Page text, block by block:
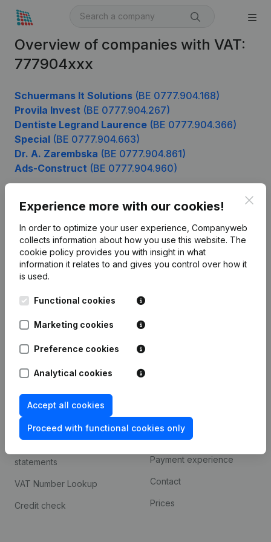
Overview of companies with VAT:
777904xxx
Schuermans It Solutions (BE 0777.904.168)
Provila Invest (BE 0777.904.267)
Dentiste Legrand Laurence (BE 0777.904.366)
Special (BE 0777.904.663)
Dr. A. Zarembska (BE 0777.904.861)
Ads-Construct (BE 0777.904.960)
Experience more with our cookies!
In order to optimize your user experience, Companyweb
collects information about how you use this website. The
cookie policy provides you with insight in what
information it relates to and gives you control over how it
is used.
Functional cookies
Marketing cookies
Preference cookies
Analytical cookies
Accept all cookies
Proceed with functional cookies only
English
Kantorenpark Everest
248D,
Company information
Monitoring
Spotlight
Compliance & fraud
prevention
statements
VAT Number Lookup
Credit check
Integrations
Custom integrations
Payment experience
Contact
Prices